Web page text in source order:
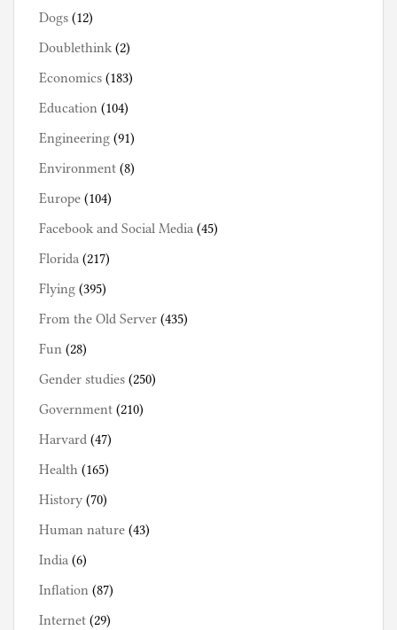
Dogs (12)
Doublethink (2)
Economics (183)
Education (104)
Engineering (91)
Environment (8)
Europe (104)
Facebook and Social Media (45)
Florida (217)
Flying (395)
From the Old Server (435)
Fun (28)
Gender studies (250)
Government (210)
Harvard (47)
Health (165)
History (70)
Human nature (43)
India (6)
Inflation (87)
Internet (29)